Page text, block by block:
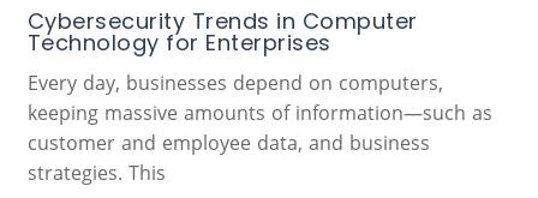
Cybersecurity Trends in Computer
Technology for Enterprises
Every day, businesses depend on computers,
keeping massive amounts of information—such as
customer and employee data, and business
strategies. This